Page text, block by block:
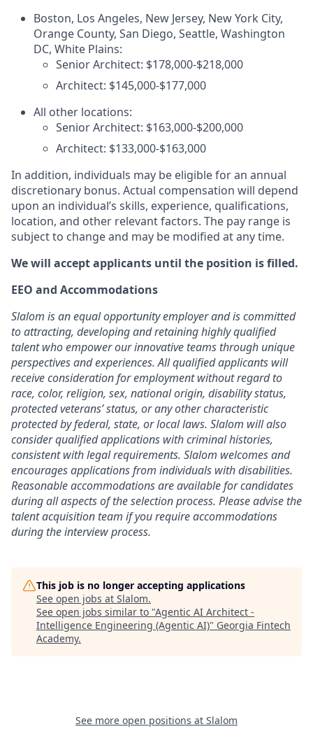
Boston, Los Angeles, New Jersey, New York City,
Orange County, San Diego, Seattle, Washington
DC, White Plains:
Senior Architect: $178,000-$218,000
Architect: $145,000-$177,000
All other locations:
Senior Architect: $163,000-$200,000
Architect: $133,000-$163,000
In addition, individuals may be eligible for an annual
discretionary bonus. Actual compensation will depend
upon an individual’s skills, experience, qualifications,
location, and other relevant factors. The pay range is
subject to change and may be modified at any time.
We will accept applicants until the position is filled.
EEO and Accommodations
Slalom is an equal opportunity employer and is committed
to attracting, developing and retaining highly qualified
talent who empower our innovative teams through unique
perspectives and experiences. All qualified applicants will
receive consideration for employment without regard to
race, color, religion, sex, national origin, disability status,
protected veterans’ status, or any other characteristic
protected by federal, state, or local laws. Slalom will also
consider qualified applications with criminal histories,
consistent with legal requirements. Slalom welcomes and
encourages applications from individuals with disabilities.
Reasonable accommodations are available for candidates
during all aspects of the selection process. Please advise the
talent acquisition team if you require accommodations
during the interview process.
This job is no longer accepting applications
See open jobs at Slalom.
See open jobs similar to "Agentic AI Architect -
Intelligence Engineering (Agentic AI)" Georgia Fintech
Academy.
See more open positions at Slalom